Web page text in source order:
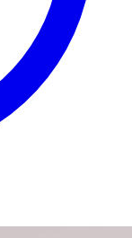
and CFO.
relations,
Once I had
not let go of